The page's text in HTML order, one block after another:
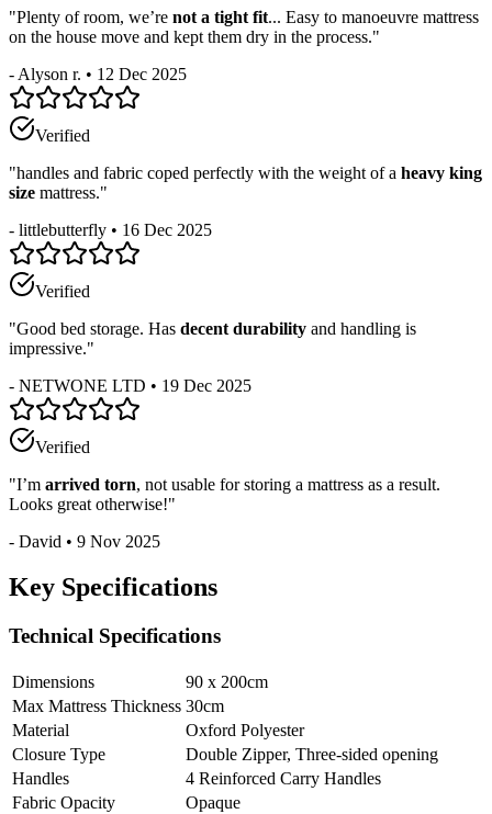
"Plenty of room, we’re not a tight fit... Easy to manoeuvre mattress
on the house move and kept them dry in the process."
- Alyson r. • 12 Dec 2025
Verified
"handles and fabric coped perfectly with the weight of a heavy king
size mattress."
- littlebutterfly • 16 Dec 2025
Verified
"Good bed storage. Has decent durability and handling is
impressive."
- NETWONE LTD • 19 Dec 2025
Verified
"I’m arrived torn, not usable for storing a mattress as a result.
Looks great otherwise!"
- David • 9 Nov 2025
Key Specifications
Technical Specifications
Dimensions 90 x 200cm
Max Mattress Thickness 30cm
Material
Oxford Polyester
Closure Type
Double Zipper, Three-sided opening
Handles
4 Reinforced Carry Handles
Fabric Opacity
Opaque